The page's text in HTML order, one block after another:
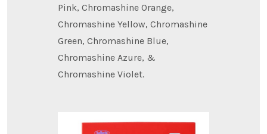
Pink, Chromashine Orange,
Chromashine Yellow, Chromashine
Green, Chromashine Blue,
Chromashine Azure, &
Chromashine Violet.